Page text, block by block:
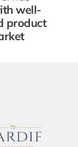
well-
product